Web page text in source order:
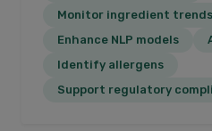
Monitor ingredient trends
Enhance NLP models
Identify allergens
Support regulatory